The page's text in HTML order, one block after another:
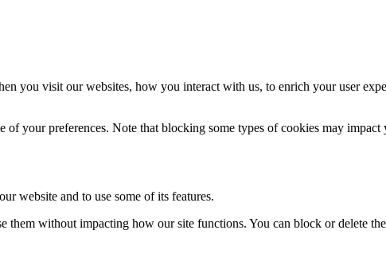
you visit our websites, how you interact with us, to enrich your user
your preferences. Note that blocking some types of cookies may impact
website and to use some of its features.
them without impacting how our site functions. You can block or delete